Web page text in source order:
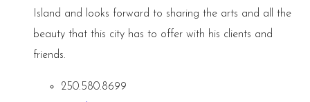
Island and looks forward to sharing the arts and all the
beauty that this city has to offer with his clients and
friends.
250.580.8699